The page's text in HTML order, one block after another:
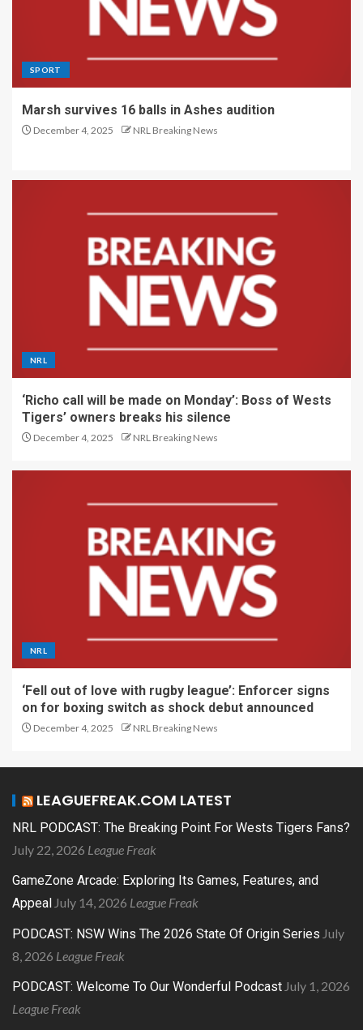
SPORT
Marsh survives 16 balls in Ashes audition
December 4, 2025 NRL Breaking News
NRL
‘Richo call will be made on Monday’: Boss of Wests
Tigers’ owners breaks his silence
December 4, 2025 NRL Breaking News
NRL
‘Fell out of love with rugby league’: Enforcer signs
on for boxing switch as shock debut announced
December 4, 2025 NRL Breaking News
LEAGUEFREAK.COM LATEST
NRL PODCAST: The Breaking Point For Wests Tigers Fans?
July 22, 2026 League Freak
GameZone Arcade: Exploring Its Games, Features, and
Appeal July 14, 2026 League Freak
PODCAST: NSW Wins The 2026 State Of Origin Series July
8, 2026 League Freak
PODCAST: Welcome To Our Wonderful Podcast July 1, 2026
League Freak